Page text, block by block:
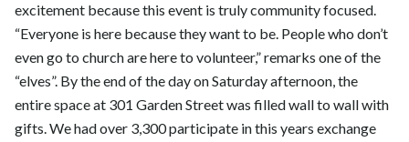
excitement because this event is truly community focused.
“Everyone is here because they want to be. People who don’t
even go to church are here to volunteer,” remarks one of the
“elves”. By the end of the day on Saturday afternoon, the
entire space at 301 Garden Street was filled wall to wall with
gifts. We had over 3,300 participate in this years exchange